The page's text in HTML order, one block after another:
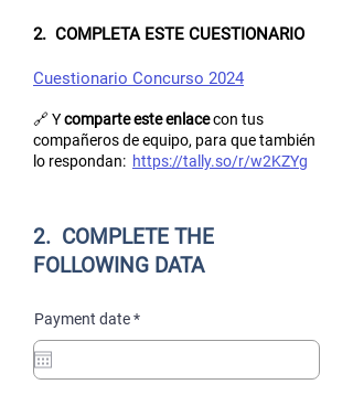
2. COMPLETA ESTE CUESTIONARIO
Cuestionario Concurso 2024
🔗 Ycomparte este enlacecon tus
compañeros de equipo, para que también
lo respondan: https://tally.so/r/w2KZYg
2. COMPLETE THE
FOLLOWING DATA
Payment date*r
i